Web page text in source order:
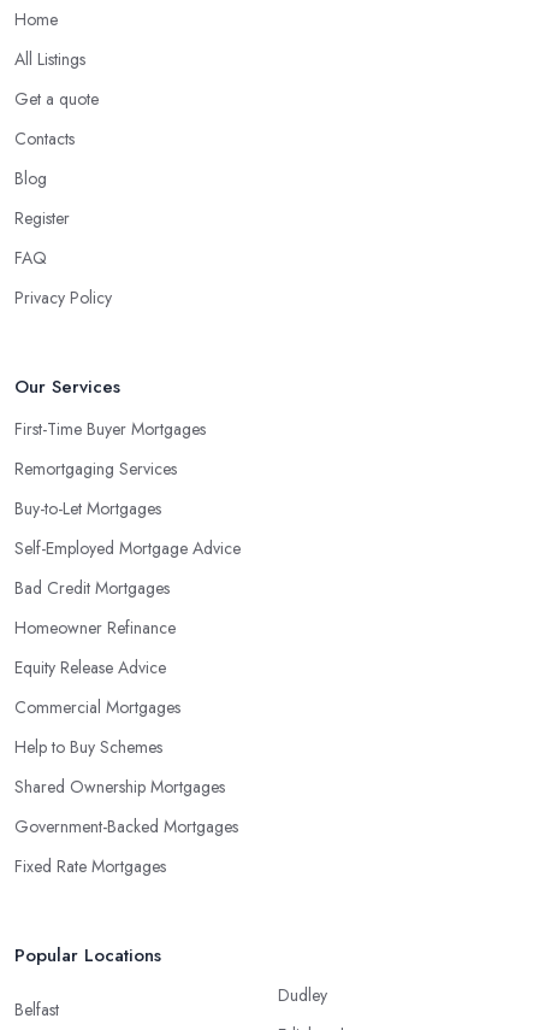
Home
All Listings
Get a quote
Contacts
Blog
Register
FAQ
Privacy Policy
Our Services
First-Time Buyer Mortgages
Remortgaging Services
Buy-to-Let Mortgages
Self-Employed Mortgage Advice
Bad Credit Mortgages
Homeowner Refinance
Equity Release Advice
Commercial Mortgages
Help to Buy Schemes
Shared Ownership Mortgages
Government-Backed Mortgages
Fixed Rate Mortgages
Popular Locations
Belfast
Dudley